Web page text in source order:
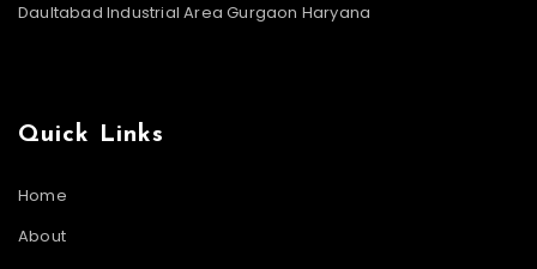
Daultabad Industrial Area Gurgaon Haryana
Quick Links
Home
About